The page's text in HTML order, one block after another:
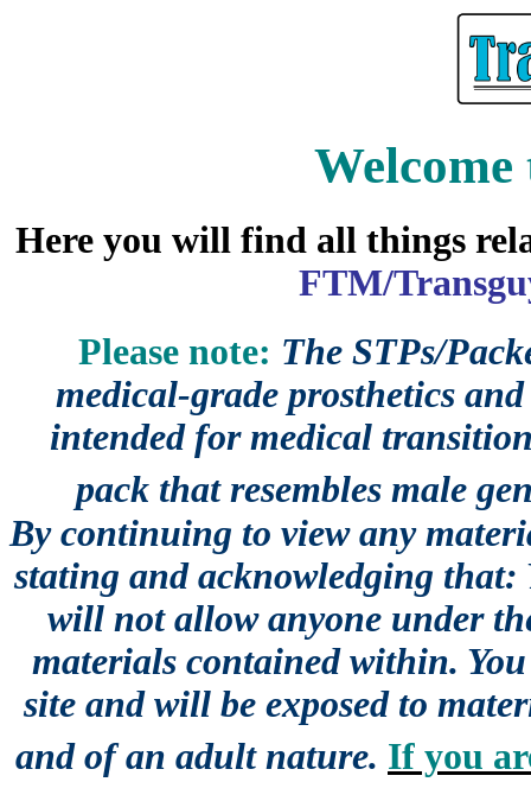
Here you will find all things
FTM/
Please note: The STPs/
medical-grade prosthetics
intended for medical
pack that resembles male
By continuing to view any
stating and acknowledging that:
will not allow anyone under
materials contained within.
site and will be exposed to
and of an adult nature. If you